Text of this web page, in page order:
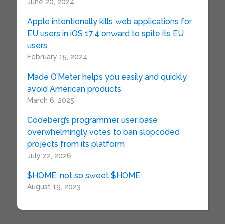
Apple intentionally kills web applications for
EU users in iOS 17.4 onward to spite its EU
users
February 15, 2024
Made O’Meter helps you easily and quickly
avoid American products
March 6, 2025
Codeberg’s programmer user base
overwhelmingly votes to ban slopcoded
projects from its platform
July 22, 2026
$HOME, not so sweet $HOME
August 19, 2023